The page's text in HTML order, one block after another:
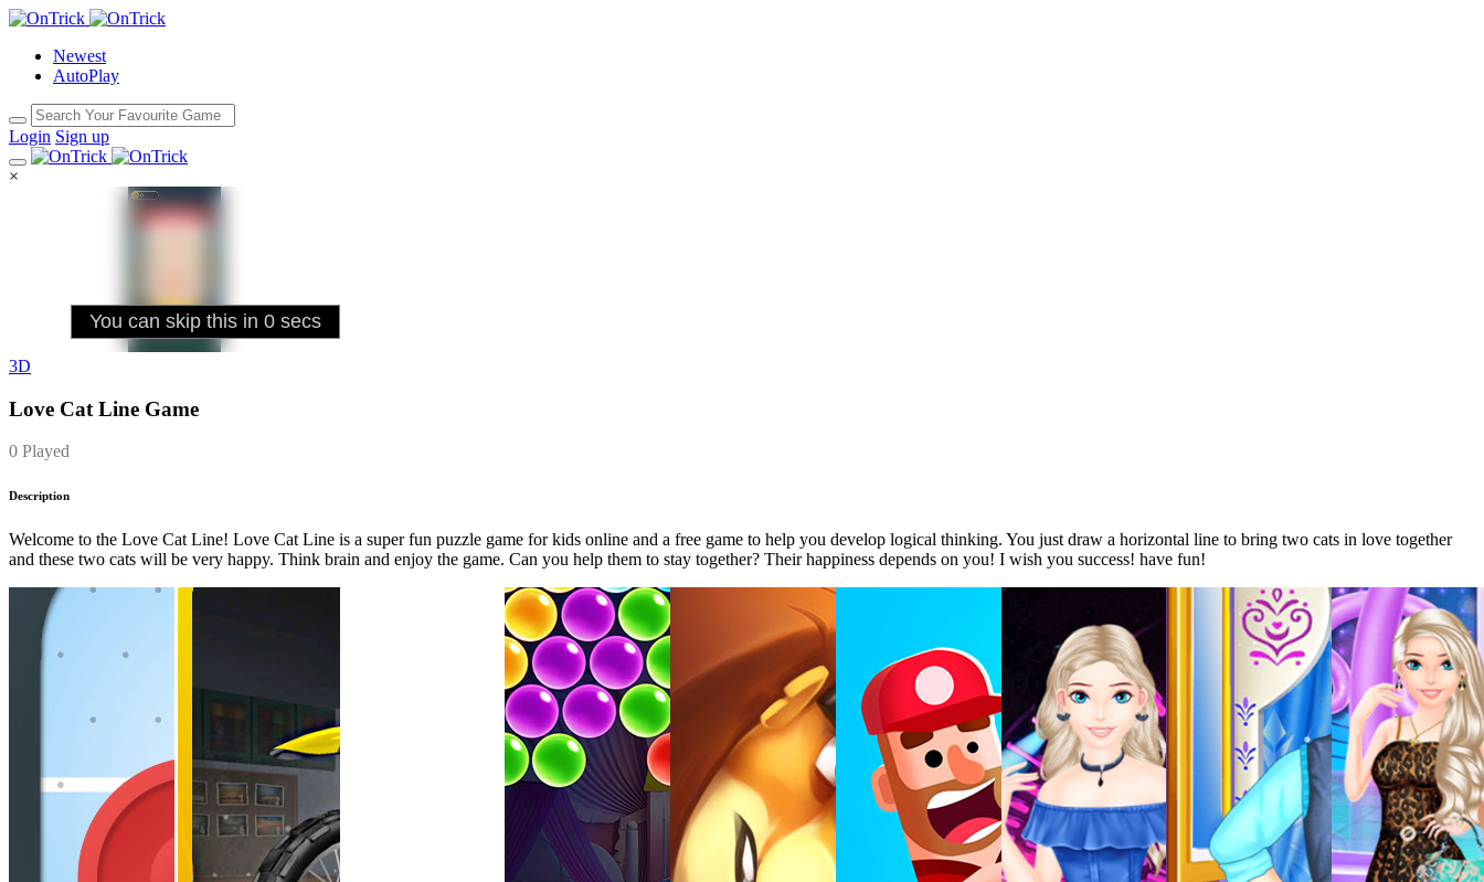
Newest
AutoPlay
Login Sign up
×
3D
Love Cat Line Game
0 Played
Description
Welcome to the Love Cat Line! Love Cat Line is a super fun puzzle game for kids online and a free game to help you develop logical thinking. You just draw a horizontal line to bring two cats in love together
and these two cats will be very happy. Think brain and enjoy the game. Can you help them to stay together? Their happiness depends on you! I wish you success! have fun!